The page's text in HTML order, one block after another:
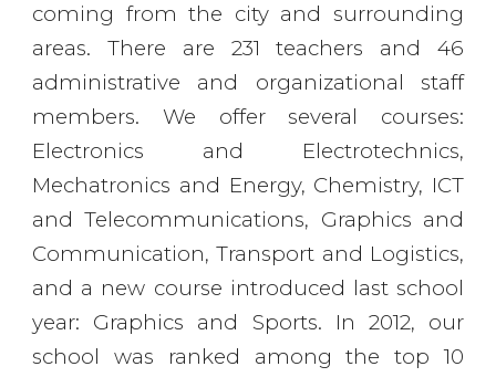
coming from the city and surrounding
areas. There are 231 teachers and 46
administrative and organizational staff
members. We offer several courses:
Electronics and Electrotechnics,
Mechatronics and Energy, Chemistry, ICT
and Telecommunications, Graphics and
Communication, Transport and Logistics,
and a new course introduced last school
year: Graphics and Sports. In 2012, our
school was ranked among the top 10